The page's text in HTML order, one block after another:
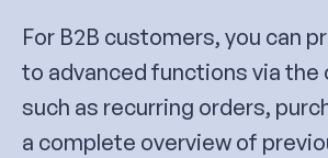
For B2B customers, you can
to advanced functions via the
such as recurring orders,
a complete overview of